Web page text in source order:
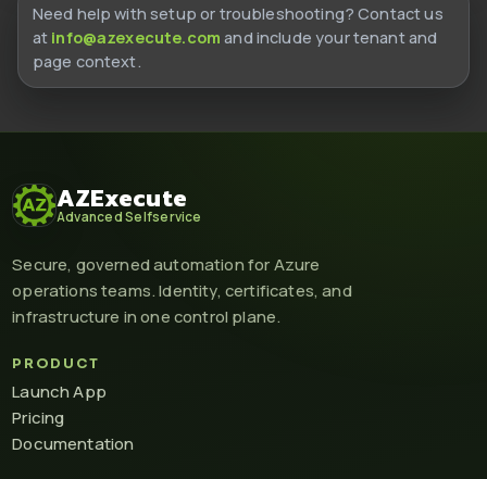
Need help with setup or troubleshooting? Contact us
at info@azexecute.com and include your tenant and
page context.
AZExecute
Advanced Selfservice
Secure, governed automation for Azure
operations teams. Identity, certificates, and
infrastructure in one control plane.
PRODUCT
Launch App
Pricing
Documentation